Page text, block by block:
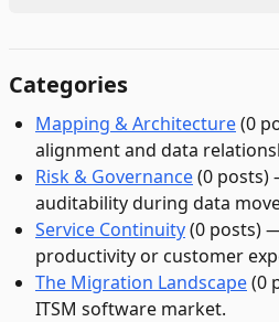
Categories
Mapping & Architecture(0
alignment and data
Risk & Governance(0 posts)
auditability during data
Service Continuity(0 posts)
productivity or customer
The Migration Landscape(0
ITSM software market.